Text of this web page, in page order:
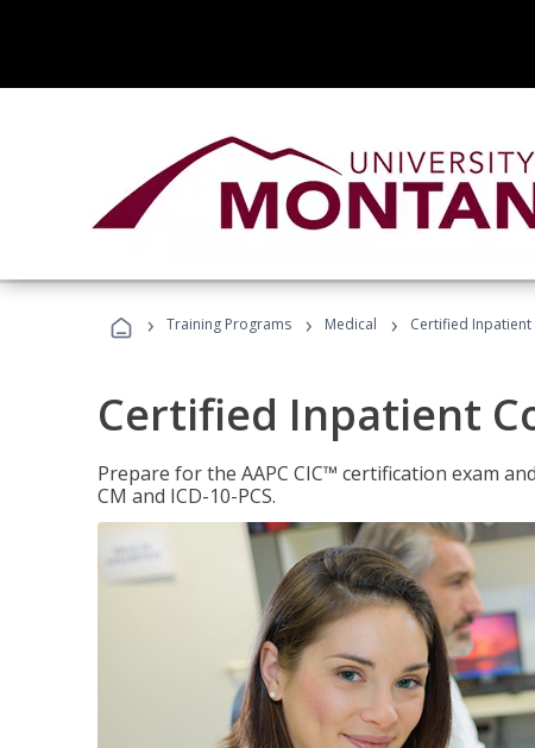
› Training Programs › Medical › Certified
Certified Inpatient
Prepare for the AAPC CIC™ certification exam
CM and ICD-10-PCS.